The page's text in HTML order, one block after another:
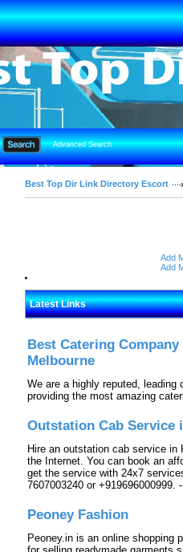
Advanced Search
Best Top Dir Link Directory Escort
Add
Add
Latest Links
Best Catering
Melbourne
We are a highly reputed,
providing the most amazing
Outstation Cab Service
Hire an outstation cab service
the Internet. You can book an
get the service with 24x7
7607003240 or +919696000999.
Peoney Fashion
Peoney.in is an online shopping